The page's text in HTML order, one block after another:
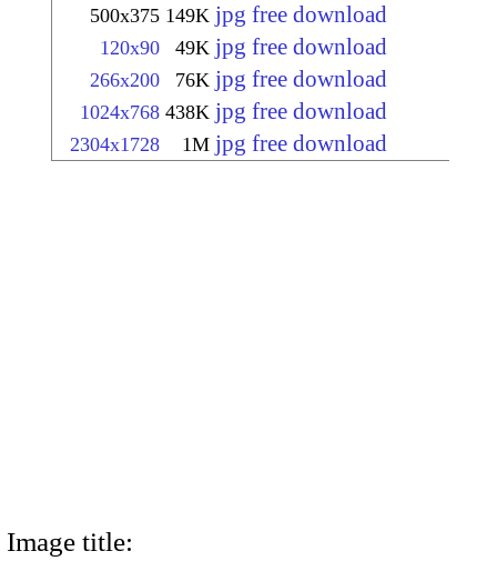
500x375 149K jpg free download
120x90 49K jpg free download
266x200 76K jpg free download
1024x768 438K jpg free download
2304x1728 1M jpg free download
Image title: